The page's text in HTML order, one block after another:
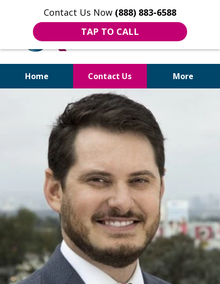
Contact Us Now (888) 883-6588
TAP TO CALL
Home Contact Us More